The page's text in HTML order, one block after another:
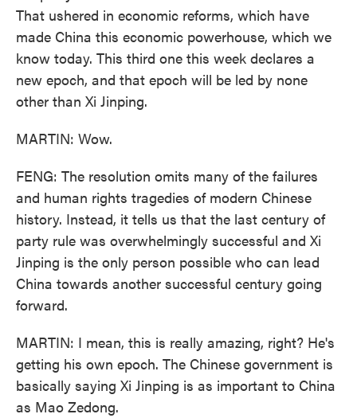
That ushered in economic reforms, which have
made China this economic powerhouse, which we
know today. This third one this week declares a
new epoch, and that epoch will be led by none
other than Xi Jinping.
MARTIN: Wow.
FENG: The resolution omits many of the failures
and human rights tragedies of modern Chinese
history. Instead, it tells us that the last century of
party rule was overwhelmingly successful and Xi
Jinping is the only person possible who can lead
China towards another successful century going
forward.
MARTIN: I mean, this is really amazing, right? He's
getting his own epoch. The Chinese government is
basically saying Xi Jinping is as important to China
as Mao Zedong.